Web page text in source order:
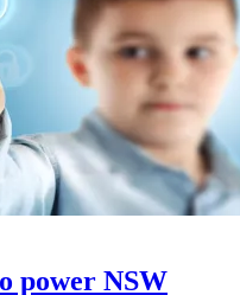
power NSW